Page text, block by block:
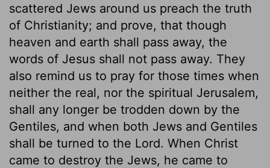
scattered Jews around us preach the truth
of Christianity; and prove, that though
heaven and earth shall pass away, the
words of Jesus shall not pass away. They
also remind us to pray for those times when
neither the real, nor the spiritual Jerusalem,
shall any longer be trodden down by the
Gentiles, and when both Jews and Gentiles
shall be turned to the Lord. When Christ
came to destroy the Jews, he came to